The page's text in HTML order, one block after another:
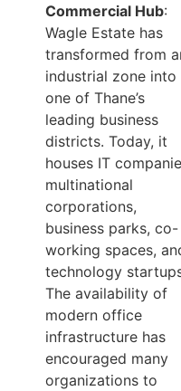
Commercial Hub:
Wagle Estate has
transformed from
industrial zone into
one of Thane’s
leading business
districts. Today, it
houses IT
multinational
corporations,
business parks, co-
working spaces,
technology
The availability of
modern office
infrastructure has
encouraged many
organizations to